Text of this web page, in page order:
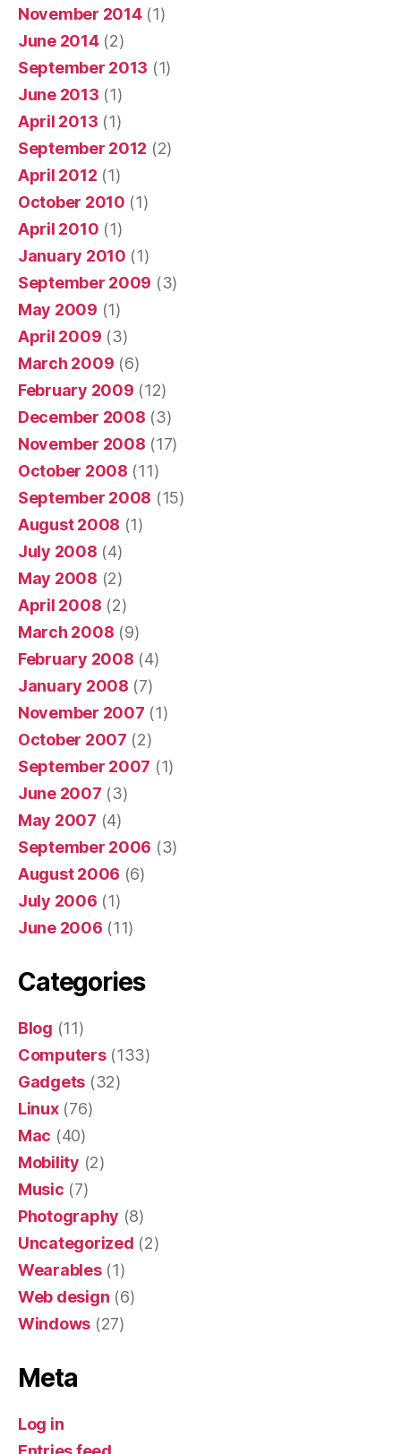
November 2014(1)
June 2014(2)
September 2013 (1)
June 2013 (1)
April 2013 (1)
September 2012 (2)
April 2012 (1)
October 2010 (1)
April 2010 (1)
January 2010 (1)
September 2009 (3)
May 2009 (1)
April 2009 (3)
March 2009 (6)
February 2009 (12)
December 2008 (3)
November 2008 (17)
October 2008 (11)
September 2008 (15)
August 2008 (1)
July 2008 (4)
May 2008 (2)
April 2008 (2)
March 2008 (9)
February 2008 (4)
January 2008 (7)
November 2007 (1)
October 2007 (2)
September 2007 (1)
June 2007 (3)
May 2007 (4)
September 2006 (3)
August 2006 (6)
July 2006 (1)
June 2006 (11)
Categories
Blog (11)
Computers(133)
Gadgets (32)
Linux(76)
Mac (40)
Mobility (2)
Music (7)
Photography (8)
Uncategorized (2)
Wearables(1)
Web design (6)
Windows (27)
Meta
Log in